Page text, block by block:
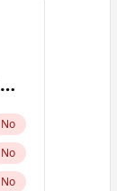
No
No
No